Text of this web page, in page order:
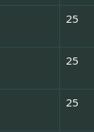
25
25
25